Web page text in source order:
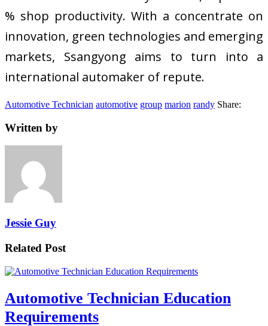
% shop productivity. With a concentrate on
innovation, green technologies and emerging
markets, Ssangyong aims to turn into a
international automaker of repute.
Automotive Technician automotive group marion randy Share:
Written by
Jessie Guy
Related Post
Automotive Technician Education
Requirements